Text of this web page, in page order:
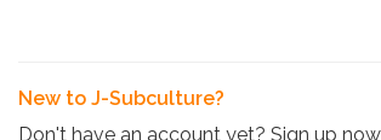
New to J-Subculture?
Don't have an account yet? Sign up